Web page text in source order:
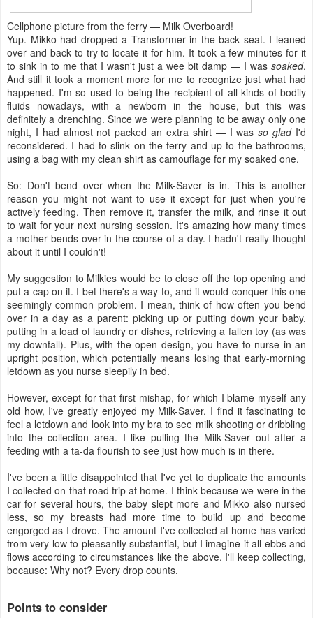
Cellphone picture from the ferry — Milk Overboard!
Yup. Mikko had dropped a Transformer in the back seat. I leaned
over and back to try to locate it for him. It took a few minutes for it
to sink in to me that I wasn't just a wee bit damp — I was soaked.
And still it took a moment more for me to recognize just what had
happened. I'm so used to being the recipient of all kinds of bodily
fluids nowadays, with a newborn in the house, but this was
definitely a drenching. Since we were planning to be away only one
night, I had almost not packed an extra shirt — I wasso gladI'd
reconsidered. I had to slink on the ferry and up to the bathrooms,
using a bag with my clean shirt as camouflage for my soaked one.
So: Don't bend over when the Milk-Saver is in. This is another
reason you might not want to use it except for just when you're
actively feeding. Then remove it, transfer the milk, and rinse it out
to wait for your next nursing session. It's amazing how many times
a mother bends over in the course of a day. I hadn't really thought
about it until I couldn't!
My suggestion to Milkies would be to close off the top opening and
put a cap on it. I bet there's a way to, and it would conquer this one
seemingly common problem. I mean, think of how often you bend
over in a day as a parent: picking up or putting down your baby,
putting in a load of laundry or dishes, retrieving a fallen toy (as was
my downfall). Plus, with the open design, you have to nurse in an
upright position, which potentially means losing that early-morning
letdown as you nurse sleepily in bed.
However, except for that first mishap, for which I blame myself any
old how, I've greatly enjoyed my Milk-Saver. I find it fascinating to
feel a letdown and look into my bra to see milk shooting or dribbling
into the collection area. I like pulling the Milk-Saver out after a
feeding with a ta-da flourish to see just how much is in there.
I've been a little disappointed that I've yet to duplicate the amounts
I collected on that road trip at home. I think because we were in the
car for several hours, the baby slept more and Mikko also nursed
less, so my breasts had more time to build up and become
engorged as I drove. The amount I've collected at home has varied
from very low to pleasantly substantial, but I imagine it all ebbs and
flows according to circumstances like the above. I'll keep collecting,
because: Why not? Every drop counts.
Points to consider